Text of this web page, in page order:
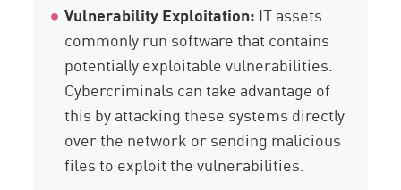
Vulnerability Exploitation: IT assets
commonly run software that contains
potentially exploitable vulnerabilities.
Cybercriminals can take advantage of
this by attacking these systems directly
over the network or sending malicious
files to exploit the vulnerabilities.